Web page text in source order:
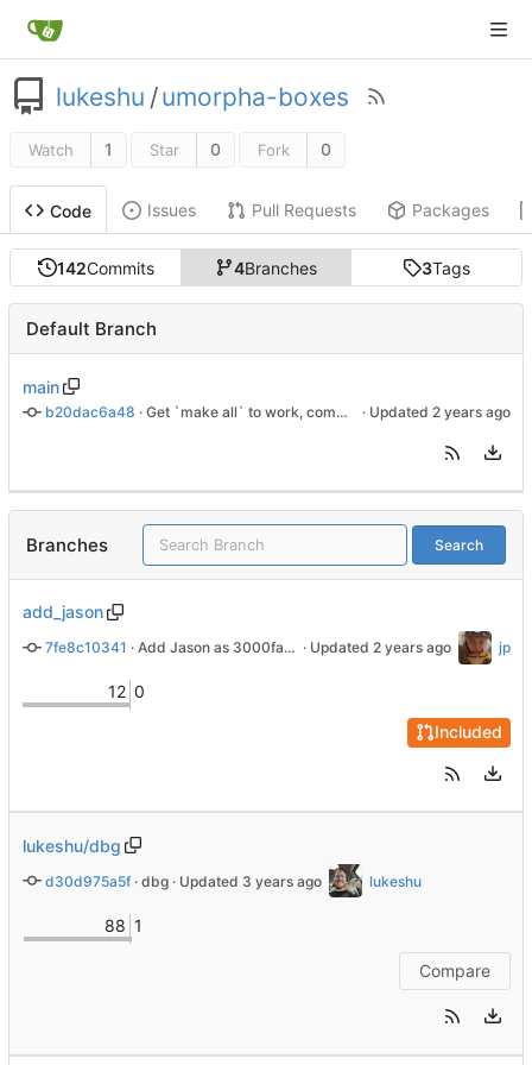
lukeshu /umorpha-boxes
Watch 1 Star 0 Fork 0
Code Issues Pull Requests Packages
142Commits 4Branches 3Tags
Default Branch
main
b20dac6a48 · Get `make all` to work, comment out orangepi.gpt.img · Updated
Branches Search
add_jason
7fe8c10341 · Add Jason as 3000farad · Updated jp
12 0
Included
lukeshu/dbg
d30d975a5f · dbg · Updated lukeshu
88 1
Compare